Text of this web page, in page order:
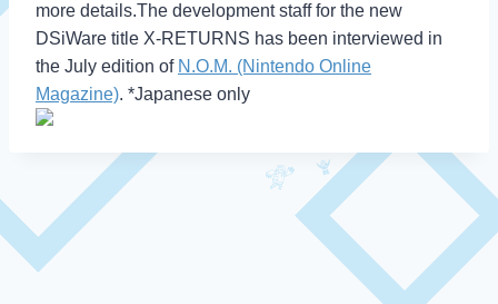
more details.The development staff for the new
DSiWare title X-RETURNS has been interviewed in
the July edition of N.O.M. (Nintendo Online
Magazine). *Japanese only